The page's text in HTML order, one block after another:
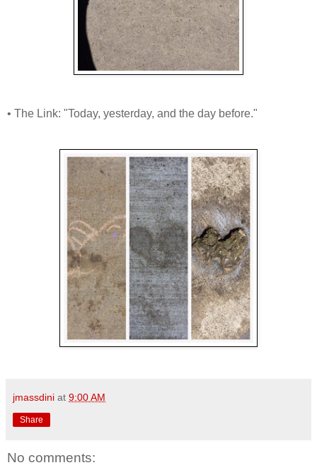
• The Link: "Today, yesterday, and the day before."
jmassdini at 9:00 AM
Share
No comments: